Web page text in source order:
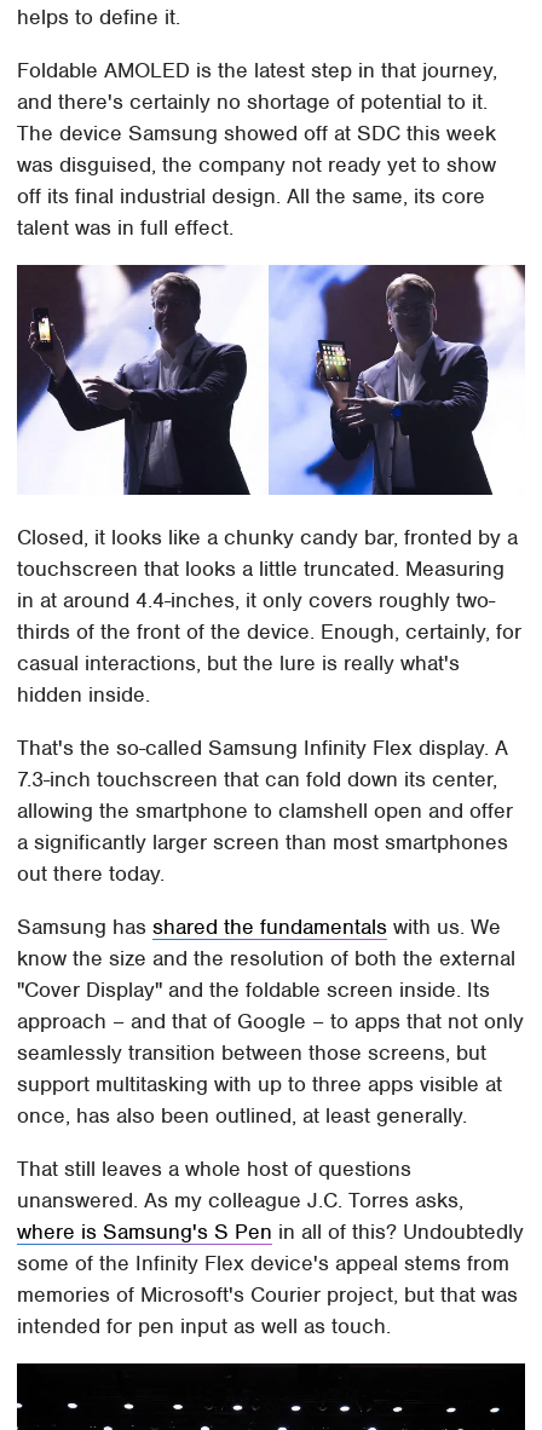
helps to define it.
Foldable AMOLED is the latest step in that journey,
and there's certainly no shortage of potential to it.
The device Samsung showed off at SDC this week
was disguised, the company not ready yet to show
off its final industrial design. All the same, its core
talent was in full effect.
Closed, it looks like a chunky candy bar, fronted by a
touchscreen that looks a little truncated. Measuring
in at around 4.4-inches, it only covers roughly two-
thirds of the front of the device. Enough, certainly, for
casual interactions, but the lure is really what's
hidden inside.
That's the so-called Samsung Infinity Flex display. A
7.3-inch touchscreen that can fold down its center,
allowing the smartphone to clamshell open and offer
a significantly larger screen than most smartphones
out there today.
Samsung hasshared the fundamentals with us. We
know the size and the resolution of both the external
"Cover Display" and the foldable screen inside. Its
approach – and that of Google – to apps that not only
seamlessly transition between those screens, but
support multitasking with up to three apps visible at
once, has also been outlined, at least generally.
That still leaves a whole host of questions
unanswered. As my colleague J.C. Torres asks,
where is Samsung's S Pen in all of this? Undoubtedly
some of the Infinity Flex device's appeal stems from
memories of Microsoft's Courier project, but that was
intended for pen input as well as touch.